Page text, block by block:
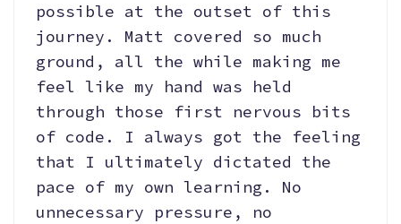
possible at the outset of this
journey. Matt covered so much
ground, all the while making me
feel like my hand was held
through those first nervous bits
of code. I always got the feeling
that I ultimately dictated the
pace of my own learning. No
unnecessary pressure, no